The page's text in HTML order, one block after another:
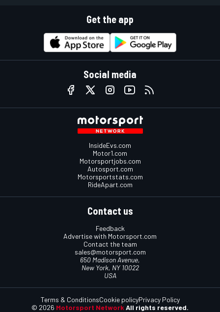
Get the app
Social media
InsideEvs.com
Motor1.com
Motorsportjobs.com
Autosport.com
Motorsportstats.com
RideApart.com
Contact us
Feedback
Advertise with Motorsport.com
Contact the team
sales@motorsport.com
650 Madison Avenue,
New York, NY 10022
USA
© 2026 Motorsport NetworkAll rights reserved.
Terms & ConditionsCookie policyPrivacy Policy